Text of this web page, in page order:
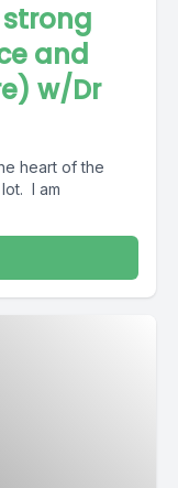
and
w/Dr
heart of the
I am